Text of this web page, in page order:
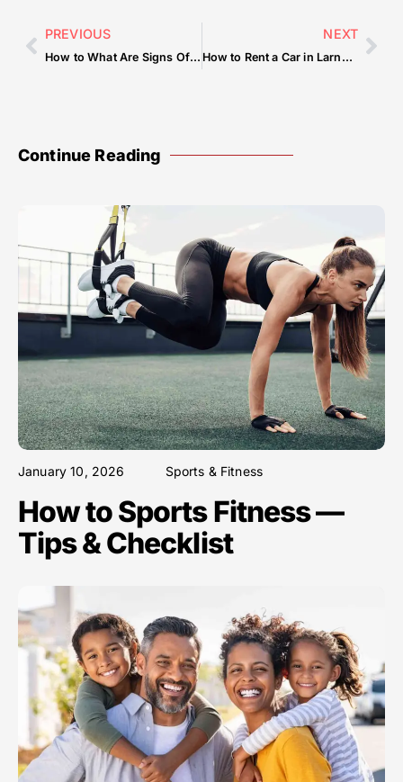
PREVIOUS
How to What Are Signs Of A Sellers Market — Tips & Checklist
NEXT
How to Rent a Car in Larnaca Without a Deposit
Continue Reading
January 10, 2026 Sports & Fitness
How to Sports Fitness —
Tips & Checklist